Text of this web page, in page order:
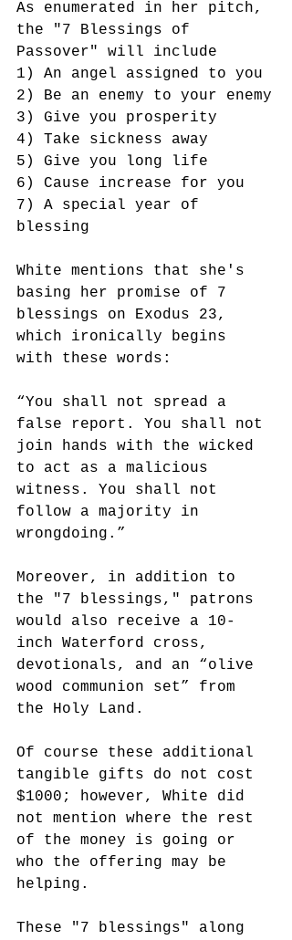
As enumerated in her pitch,
the "7 Blessings of
Passover" will include
1) An angel assigned to you
2) Be an enemy to your enemy
3) Give you prosperity
4) Take sickness away
5) Give you long life
6) Cause increase for you
7) A special year of
blessing
White mentions that she's
basing her promise of 7
blessings on Exodus 23,
which ironically begins
with these words:
“You shall not spread a
false report. You shall not
join hands with the wicked
to act as a malicious
witness. You shall not
follow a majority in
wrongdoing.”
Moreover, in addition to
the "7 blessings," patrons
would also receive a 10-
inch Waterford cross,
devotionals, and an “olive
wood communion set” from
the Holy Land.
Of course these additional
tangible gifts do not cost
$1000; however, White did
not mention where the rest
of the money is going or
who the offering may be
helping.
These "7 blessings" along